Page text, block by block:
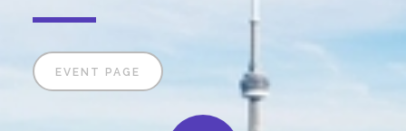
EVENT PAGE